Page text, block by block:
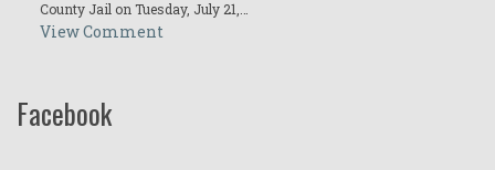
County Jail on Tuesday, July 21,…
View Comment
Facebook